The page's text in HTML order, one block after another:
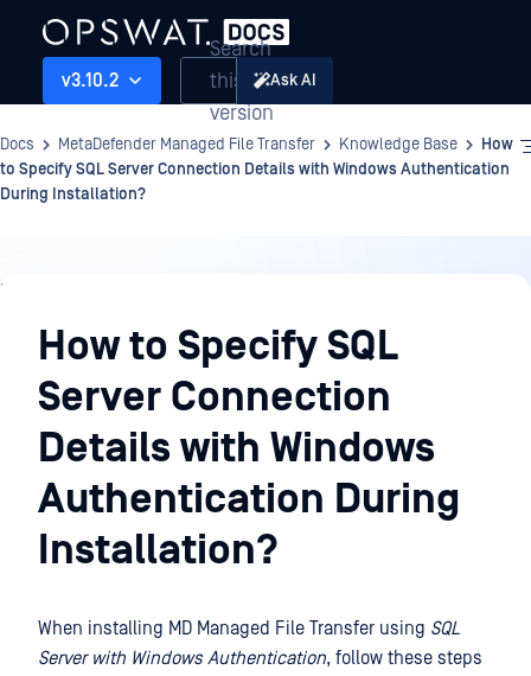
v3.10.2
Search
this
version
Ask AI
Docs MetaDefender Managed File Transfer Knowledge Base
How
to Specify SQL Server Connection Details with Windows Authentication
During Installation?
Knowledge
BaseHow to Specify SQL
Server Connection
Details with Windows
Authentication During
Installation?
When installing MD Managed File Transfer using SQL
Server with Windows Authentication, follow these steps